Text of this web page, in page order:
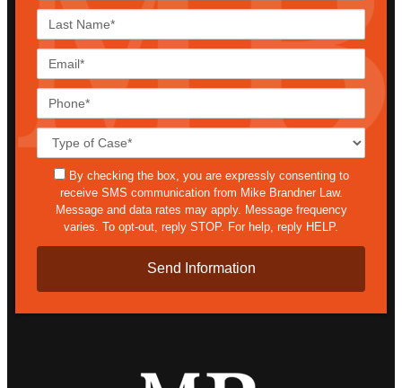
sms
By checking the box, you are expressly consenting to
receive SMS communication from Mike Brandner Law.
Message and data rates may apply. Message frequency
varies. To opt-out, reply STOP. For help, reply HELP.